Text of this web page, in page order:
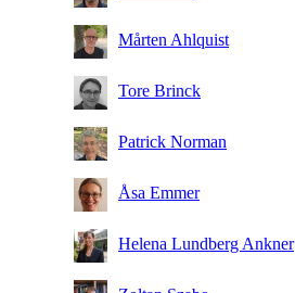
Mårten Ahlquist
Tore Brinck
Patrick Norman
Åsa Emmer
Helena Lundberg Ankner